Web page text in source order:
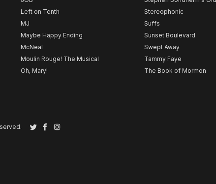
Left on Tenth
MJ
Maybe Happy Ending
McNeal
Moulin Rouge! The Musical
Oh, Mary!
Stereophonic
Suffs
Sunset Boulevard
Swept Away
Tammy Faye
The Book of Mormon
TwitterFacebook
Instagram